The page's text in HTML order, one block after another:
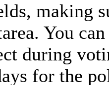
making
You
during
for the